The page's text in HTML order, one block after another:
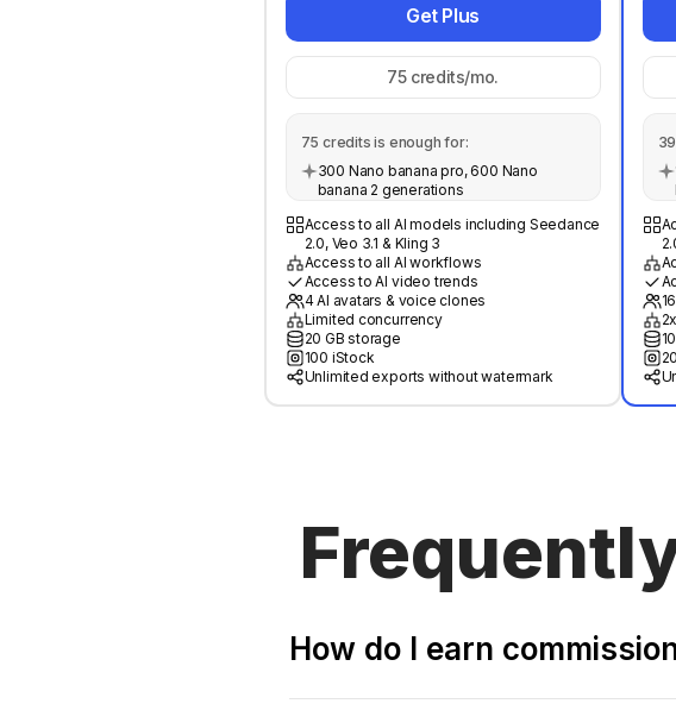
Get Plus
75credits/mo.
75 credits is enough for:
300 Nano banana pro, 600 Nano
banana 2 generations
Access to all AI models including Seedance
2.0, Veo 3.1 & Kling 3
Access to all AI workflows
Access to AI video trends
4 AI avatars & voice clones
Limited concurrency
20 GB storage
100 iStock
Unlimited exports without watermark
How do I earn